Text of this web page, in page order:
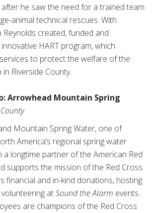
after he saw the need for a trained team
animal technical rescues. With
Reynolds created, funded and
HART program, which
to protect the welfare of the
Riverside County.
Arrowhead Mountain Spring
Mountain Spring Water, one of
America’s regional spring water
a longtime partner of the American Red
supports the mission of the Red Cross
financial and in-kind donations, hosting
atSound the Alarm events.
are champions of the Red Cross